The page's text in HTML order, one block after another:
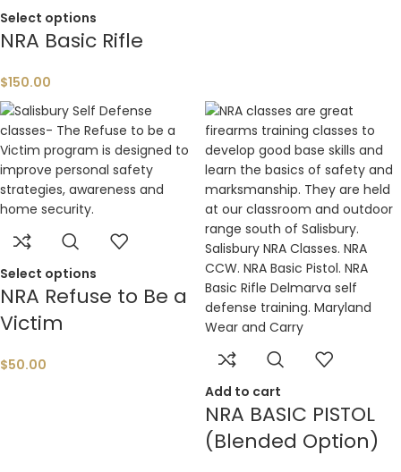
Select options
NRA Basic Rifle
$150.00
Select options
NRA Refuse to Be a
Victim
$50.00
Add to cart
NRA BASIC PISTOL
(Blended Option)